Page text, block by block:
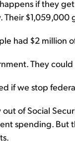
if they
$1,059,000
had $2 million
They
if we stop
of Social
spending. But